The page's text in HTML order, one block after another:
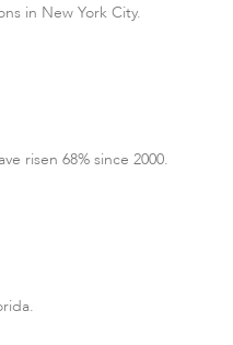
in New York City.
risen 68% since 2000.